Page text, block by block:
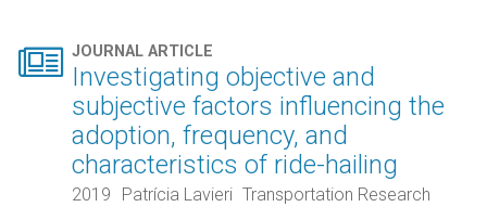
 JOURNAL ARTICLE
Investigating objective and
subjective factors influencing the
adoption, frequency, and
characteristics of ride-hailing
2019 Patrícia Lavieri Transportation Research